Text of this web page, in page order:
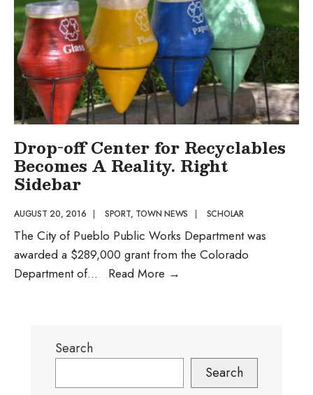
Multi-
Specialty
Medical
Complex
Drop-off Center for Recyclables
Becomes A Reality. Right
Sidebar
AUGUST 20, 2016 | SPORT, TOWN NEWS | SCHOLAR
The City of Pueblo Public Works Department was
awarded a $289,000 grant from the Colorado
Department of... Read More →
Becomes
A
Search
Search